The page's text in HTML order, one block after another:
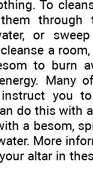
To
through
or
a
to burn
Many
you
do this with
a besom,
More
altar in